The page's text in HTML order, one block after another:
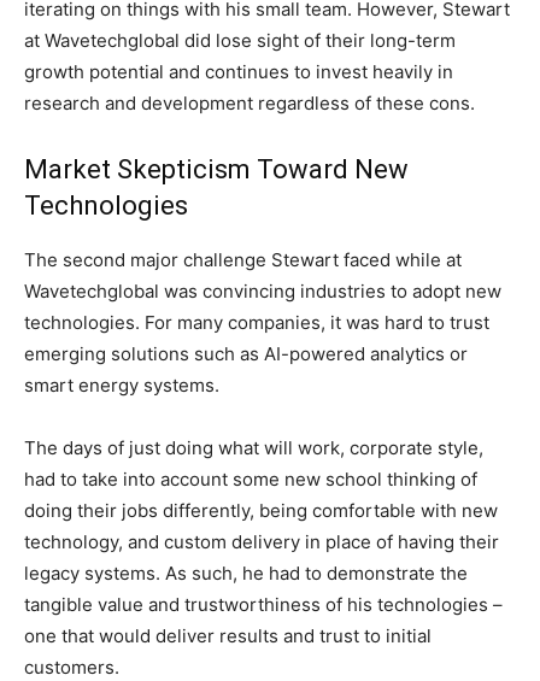
iterating on things with his small team. However, Stewart
at Wavetechglobal did lose sight of their long-term
growth potential and continues to invest heavily in
research and development regardless of these cons.
Market Skepticism Toward New
Technologies
The second major challenge Stewart faced while at
Wavetechglobal was convincing industries to adopt new
technologies. For many companies, it was hard to trust
emerging solutions such as AI-powered analytics or
smart energy systems.
The days of just doing what will work, corporate style,
had to take into account some new school thinking of
doing their jobs differently, being comfortable with new
technology, and custom delivery in place of having their
legacy systems. As such, he had to demonstrate the
tangible value and trustworthiness of his technologies –
one that would deliver results and trust to initial
customers.